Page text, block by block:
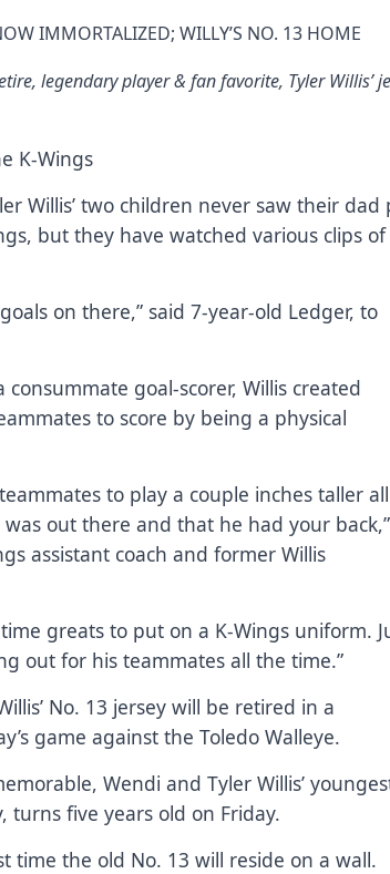
IMMORTALIZED; WILLY’S NO. 13 HOME
legendary player & fan favorite, Tyler Willis’
K-Wings
Willis’ two children never saw their dad
but they have watched various clips
on there,” said 7-year-old Ledger, to
goal-scorer, Willis created
to score by being a physical
to play a couple inches taller
out there and that he had your back,”
assistant coach and former Willis
greats to put on a K-Wings uniform.
out for his teammates all the time.”
No. 13 jersey will be retired in a
game against the Toledo Walleye.
Wendi and Tyler Willis’
turns five years old on Friday.
time the old No. 13 will reside on a wall.